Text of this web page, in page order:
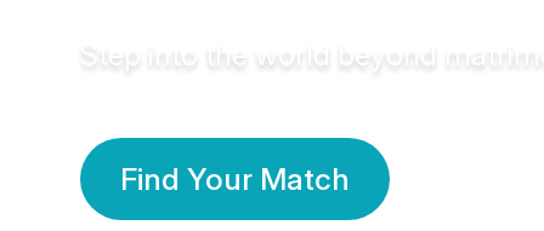
Step into the world beyond
Find Your Match